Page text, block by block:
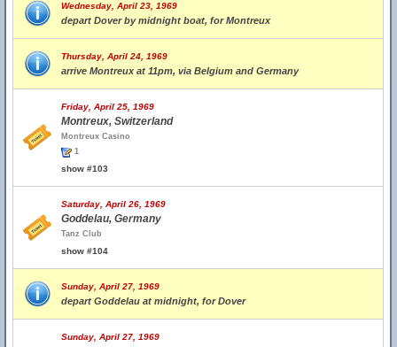
Wednesday, April 23, 1969
depart Dover by midnight boat, for Montreux
Thursday, April 24, 1969
arrive Montreux at 11pm, via Belgium and Germany
Friday, April 25, 1969
Montreux, Switzerland
Montreux Casino
1
show #103
Saturday, April 26, 1969
Goddelau, Germany
Tanz Club
show #104
Sunday, April 27, 1969
depart Goddelau at midnight, for Dover
Sunday, April 27, 1969